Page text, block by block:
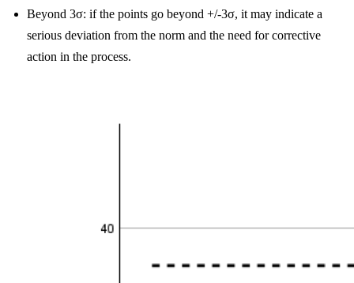
Beyond 3σ: if the points go beyond +/-3σ, it may indicate a
serious deviation from the norm and the need for corrective
action in the process.